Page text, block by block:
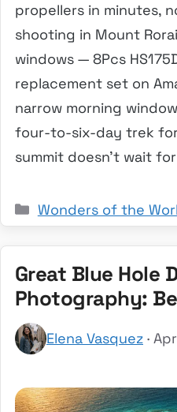
propellers in minutes,
shooting in Mount
windows — 8Pcs
replacement set on
narrow morning
four-to-six-day trek for
summit doesn’t wait
Categories
Wonders of the
Great Blue Hole
Photography:
Elena Vasquez ·